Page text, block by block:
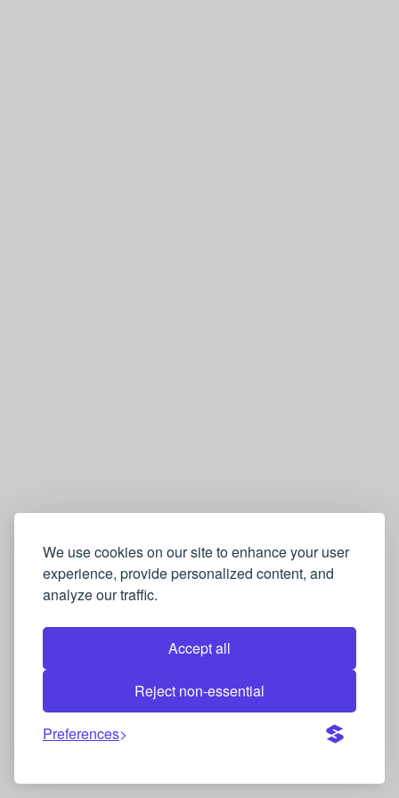
We use cookies on our site to enhance your user
experience, provide personalized content, and
analyze our traffic.
Accept all
Reject non-essential
Preferences